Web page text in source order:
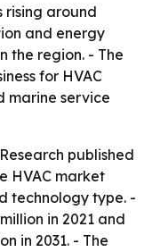
rising around
and energy
the region. - The
for HVAC
marine service
published
HVAC market
technology type. -
in 2021 and
in 2031. - The